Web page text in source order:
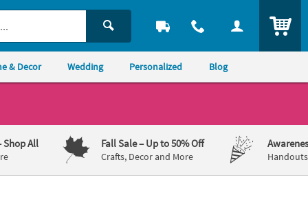
& Decor Wedding Personalized Blog
Shop All Fall Sale– Up to 50% Off
Crafts, Decor and More